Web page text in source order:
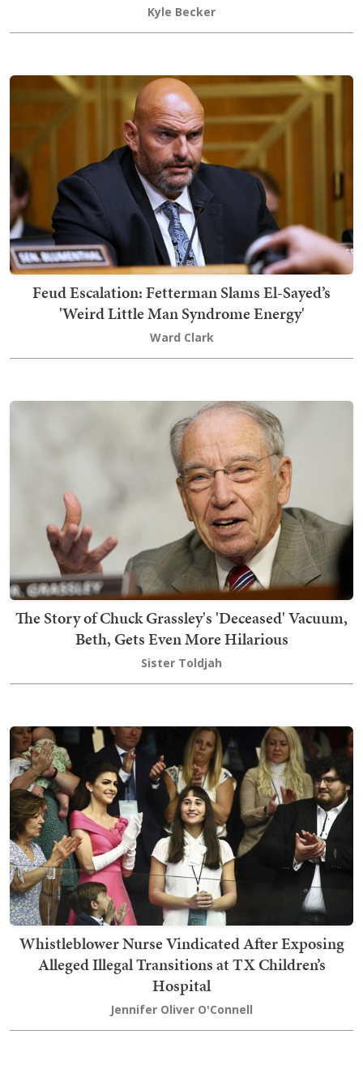
Kyle Becker
Feud Escalation: Fetterman Slams El-Sayed’s
'Weird Little Man Syndrome Energy'
Ward Clark
The Story of Chuck Grassley's 'Deceased' Vacuum,
Beth, Gets Even More Hilarious
Sister Toldjah
Whistleblower Nurse Vindicated After Exposing
Alleged Illegal Transitions at TX Children’s
Hospital
Jennifer Oliver O'Connell